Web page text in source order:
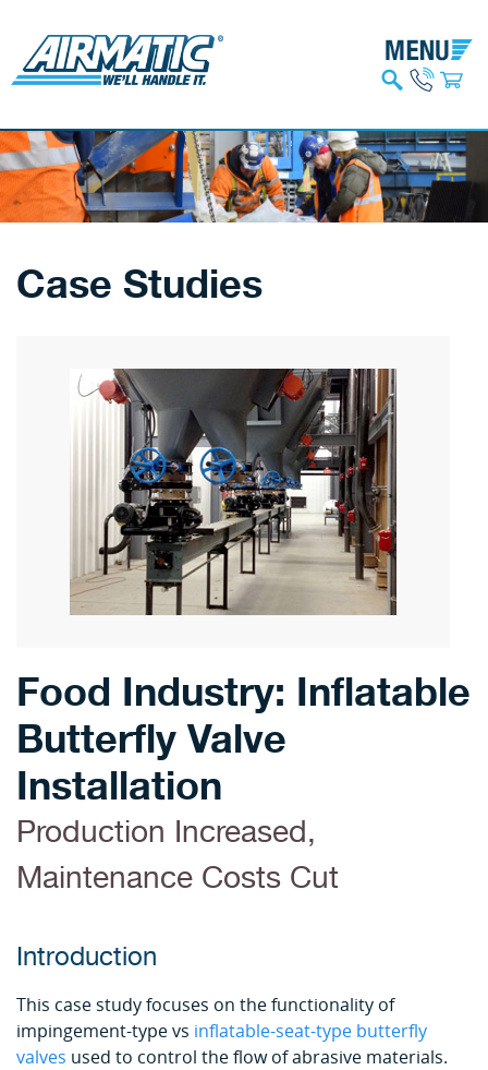
Case Studies
Food Industry: Inflatable
Butterfly Valve
Installation
Production Increased,
Maintenance Costs Cut
Introduction
This case study focuses on the functionality of
impingement-type vs inflatable-seat-type butterfly
valves used to control the flow of abrasive materials.